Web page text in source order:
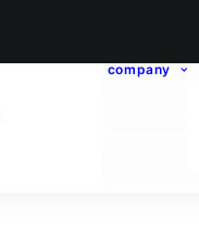
company